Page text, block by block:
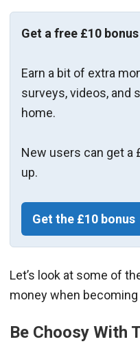
Get a free £10
Earn a bit of extra
surveys, videos, and
home.
New users can get a
up.
Get the £10 bonus
Let’s look at some of
money when becoming
Be Choosy With